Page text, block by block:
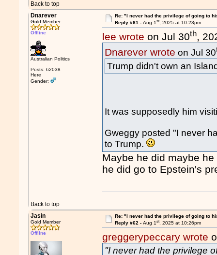
Back to top
Dnarever
Gold Member
Offline
Australian Politics
Posts: 62038
Here
Gender:
Re: "I never had the privilege of going to
Reply #61 - Aug 1st, 2025 at 10:23pm
lee wrote on Jul 30th,
Dnarever wrote on Jul 30
Trump didn't own an
It was supposedly him
Gweggy posted "I never
to Trump.
Maybe he did maybe
he did go to Epstein's
Back to top
Jasin
Gold Member
Offline
Re: "I never had the privilege of going to
Reply #62 - Aug 1st, 2025 at 10:26pm
greggerypeccary wrote
"I never had the privilege